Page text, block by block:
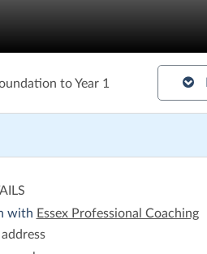
to Year 1
with Essex Professional Coaching